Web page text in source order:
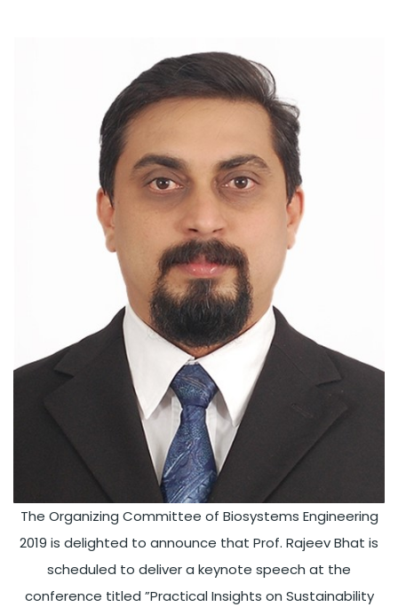
The Organizing Committee of Biosystems Engineering
2019 is delighted to announce that Prof. Rajeev Bhat is
scheduled to deliver a keynote speech at the
conference titled ”Practical Insights on Sustainability